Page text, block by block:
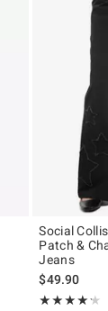
Social
Patch &
Jeans
$49.90
★★★★★
Rating, 4.158
★★★★★